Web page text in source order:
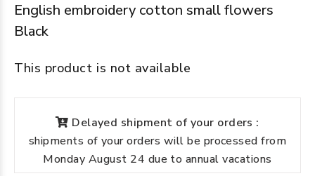
English embroidery cotton small flowers
Black
This product is not available
Delayed shipment of your orders :
shipments of your orders will be processed from
Monday August 24 due to annual vacations